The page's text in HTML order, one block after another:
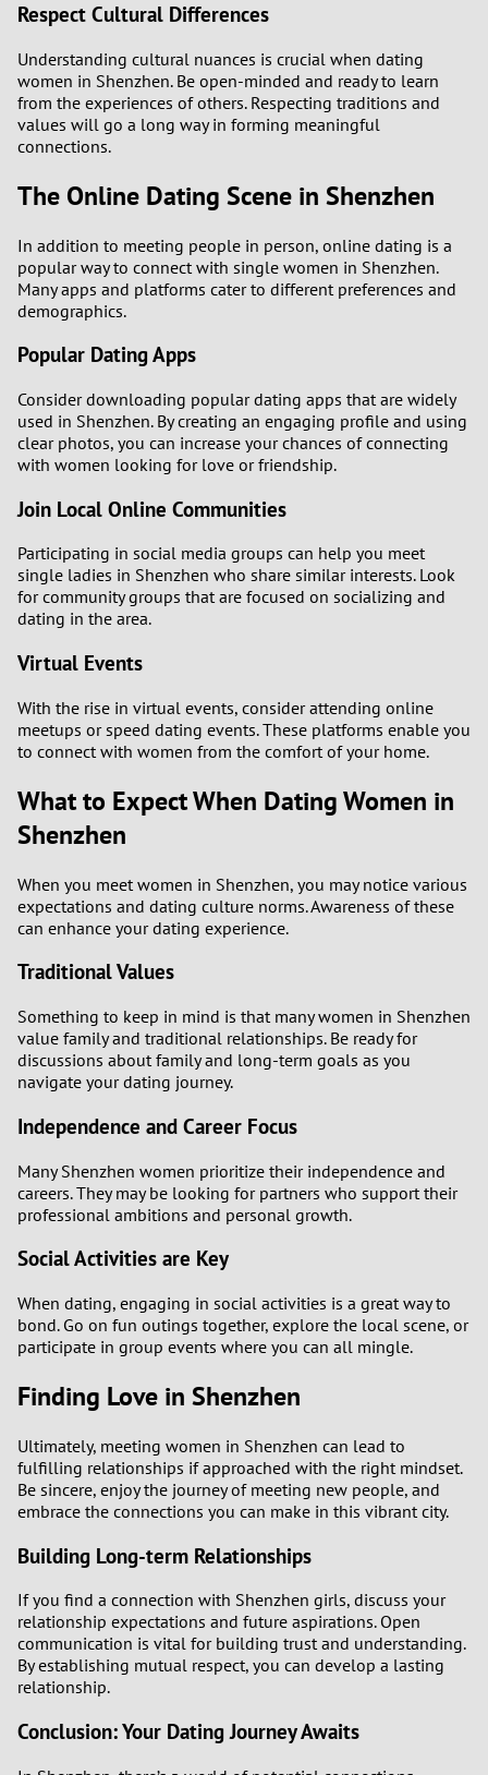
Respect Cultural Differences
Understanding cultural nuances is crucial when dating
women in Shenzhen. Be open-minded and ready to learn
from the experiences of others. Respecting traditions and
values will go a long way in forming meaningful
connections.
The Online Dating Scene in Shenzhen
In addition to meeting people in person, online dating is a
popular way to connect with single women in Shenzhen.
Many apps and platforms cater to different preferences and
demographics.
Popular Dating Apps
Consider downloading popular dating apps that are widely
used in Shenzhen. By creating an engaging profile and using
clear photos, you can increase your chances of connecting
with women looking for love or friendship.
Join Local Online Communities
Participating in social media groups can help you meet
single ladies in Shenzhen who share similar interests. Look
for community groups that are focused on socializing and
dating in the area.
Virtual Events
With the rise in virtual events, consider attending online
meetups or speed dating events. These platforms enable you
to connect with women from the comfort of your home.
What to Expect When Dating Women in
Shenzhen
When you meet women in Shenzhen, you may notice various
expectations and dating culture norms. Awareness of these
can enhance your dating experience.
Traditional Values
Something to keep in mind is that many women in Shenzhen
value family and traditional relationships. Be ready for
discussions about family and long-term goals as you
navigate your dating journey.
Independence and Career Focus
Many Shenzhen women prioritize their independence and
careers. They may be looking for partners who support their
professional ambitions and personal growth.
Social Activities are Key
When dating, engaging in social activities is a great way to
bond. Go on fun outings together, explore the local scene, or
participate in group events where you can all mingle.
Finding Love in Shenzhen
Ultimately, meeting women in Shenzhen can lead to
fulfilling relationships if approached with the right mindset.
Be sincere, enjoy the journey of meeting new people, and
embrace the connections you can make in this vibrant city.
Building Long-term Relationships
If you find a connection with Shenzhen girls, discuss your
relationship expectations and future aspirations. Open
communication is vital for building trust and understanding.
By establishing mutual respect, you can develop a lasting
relationship.
Conclusion: Your Dating Journey Awaits